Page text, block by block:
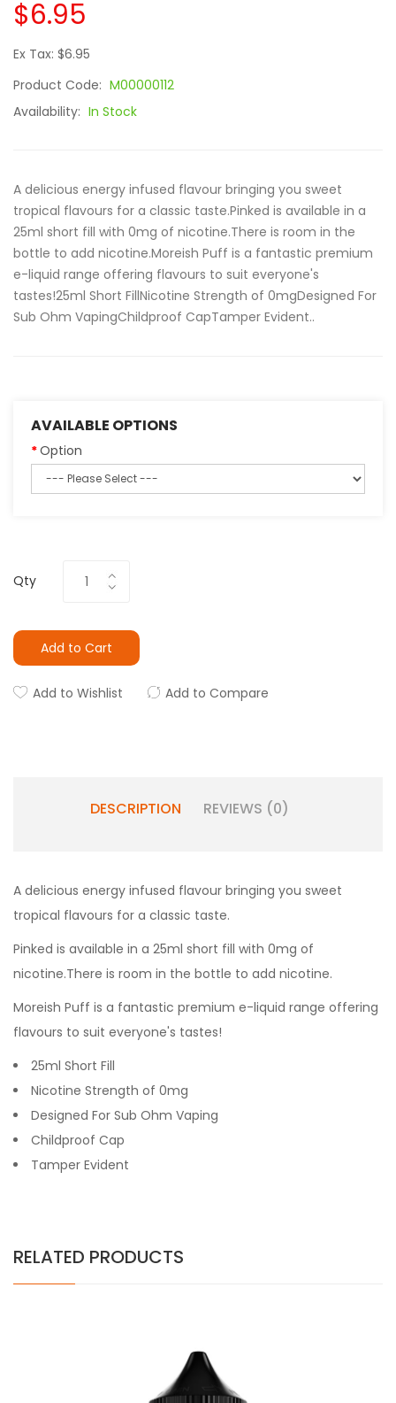
$6.95
Ex Tax: $6.95
Product Code: M00000112
Availability: In Stock
A delicious energy infused flavour bringing you sweet
tropical flavours for a classic taste.Pinked is available in a
25ml short fill with 0mg of nicotine.There is room in the
bottle to add nicotine.Moreish Puff is a fantastic premium
e-liquid range offering flavours to suit everyone's
tastes!25ml Short FillNicotine Strength of 0mgDesigned For
Sub Ohm VapingChildproof CapTamper Evident..
AVAILABLE OPTIONS
Option
Qty
Add to Cart
Add to Wishlist Add to Compare
DESCRIPTION REVIEWS (0)
A delicious energy infused flavour bringing you sweet
tropical flavours for a classic taste.
Pinked is available in a 25ml short fill with 0mg of
nicotine.There is room in the bottle to add nicotine.
Moreish Puff is a fantastic premium e-liquid range offering
flavours to suit everyone's tastes!
25ml Short Fill
Nicotine Strength of 0mg
Designed For Sub Ohm Vaping
Childproof Cap
Tamper Evident
RELATED PRODUCTS